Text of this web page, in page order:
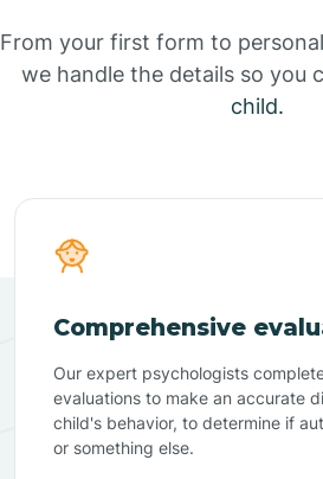
From your first form to
we handle the details so you
child.
Comprehensive
Our expert psychologists
evaluations to make an accurate
child's behavior, to determine if
or something else.